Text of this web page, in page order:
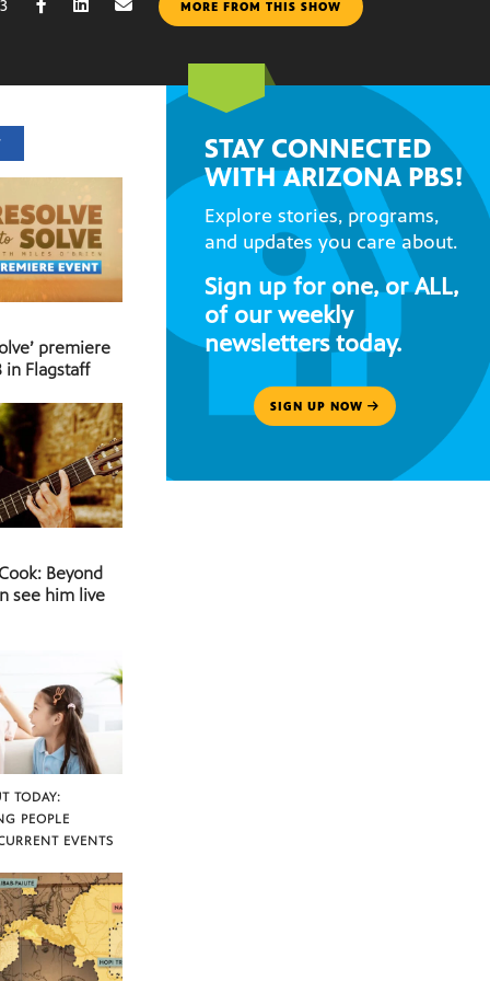
MORE FROM THIS SHOW
premiere
in Flagstaff
Beyond
see him live
TODAY:
PEOPLE
EVENTS
STAY CONNECTED
WITH ARIZONA PBS!
Explore stories, programs,
and updates you care about.
Sign up for one, or ALL,
of our weekly
newsletters today.
SIGN UP NOW